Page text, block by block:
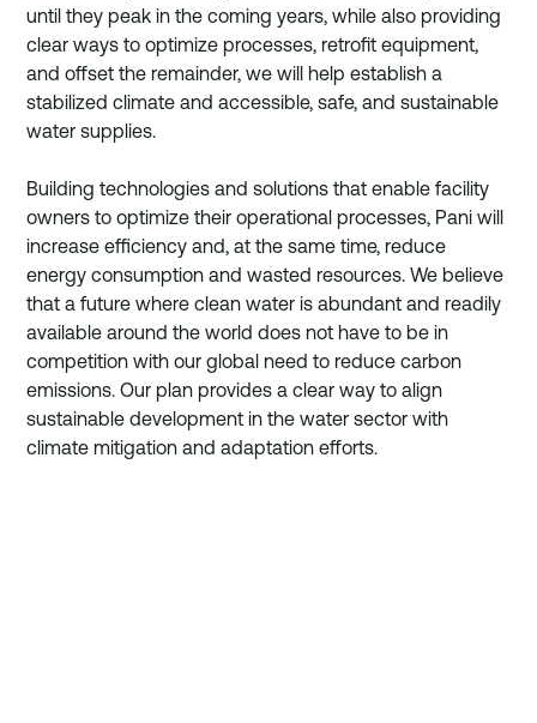
until they peak in the coming years, while also providing
clear ways to optimize processes, retrofit equipment,
and offset the remainder, we will help establish a
stabilized climate and accessible, safe, and sustainable
water supplies.
Building technologies and solutions that enable facility
owners to optimize their operational processes, Pani will
increase efficiency and, at the same time, reduce
energy consumption and wasted resources. We believe
that a future where clean water is abundant and readily
available around the world does not have to be in
competition with our global need to reduce carbon
emissions. Our plan provides a clear way to align
sustainable development in the water sector with
climate mitigation and adaptation efforts.